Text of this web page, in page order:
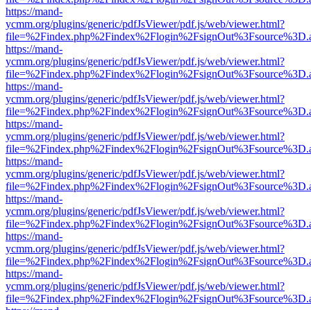
https://mand-
ycmm.org/plugins/generic/pdfJsViewer/pdf.js/web/viewer.html?
https://mand-
ycmm.org/plugins/generic/pdfJsViewer/pdf.js/web/viewer.html?
https://mand-
ycmm.org/plugins/generic/pdfJsViewer/pdf.js/web/viewer.html?
https://mand-
ycmm.org/plugins/generic/pdfJsViewer/pdf.js/web/viewer.html?
https://mand-
ycmm.org/plugins/generic/pdfJsViewer/pdf.js/web/viewer.html?
https://mand-
ycmm.org/plugins/generic/pdfJsViewer/pdf.js/web/viewer.html?
https://mand-
ycmm.org/plugins/generic/pdfJsViewer/pdf.js/web/viewer.html?
https://mand-
ycmm.org/plugins/generic/pdfJsViewer/pdf.js/web/viewer.html?